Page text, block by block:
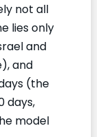
not all
lies only
and
and
(the
days,
model